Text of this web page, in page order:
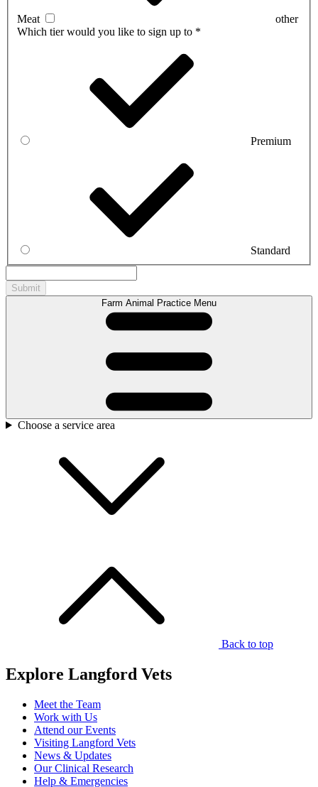
Meat
other
Which tier would you like to sign up to *
Premium
Standard
Farm Animal Practice Menu
Choose a service area
Back to top
Explore Langford Vets
Meet the Team
Work with Us
Attend our Events
Visiting Langford Vets
News & Updates
Our Clinical Research
Help & Emergencies